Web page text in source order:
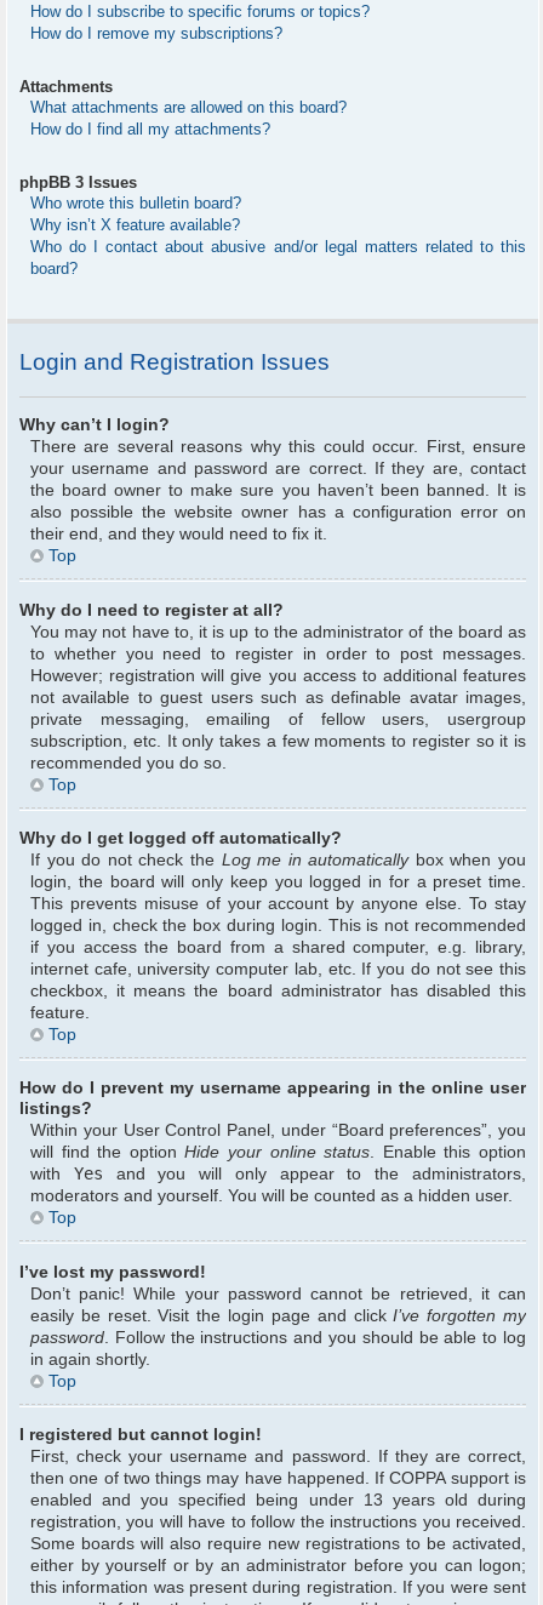
How do I subscribe to specific forums or topics?
How do I remove my subscriptions?
Attachments
What attachments are allowed on this board?
How do I find all my attachments?
phpBB 3 Issues
Who wrote this bulletin board?
Why isn’t X feature available?
Who do I contact about abusive and/or legal matters related to this
board?
Login and Registration Issues
Why can’t I login?
There are several reasons why this could occur. First, ensure
your username and password are correct. If they are, contact
the board owner to make sure you haven’t been banned. It is
also possible the website owner has a configuration error on
their end, and they would need to fix it.
Top
Why do I need to register at all?
You may not have to, it is up to the administrator of the board as
to whether you need to register in order to post messages.
However; registration will give you access to additional features
not available to guest users such as definable avatar images,
private messaging, emailing of fellow users, usergroup
subscription, etc. It only takes a few moments to register so it is
recommended you do so.
Top
Why do I get logged off automatically?
If you do not check the Log me in automaticallybox when you
login, the board will only keep you logged in for a preset time.
This prevents misuse of your account by anyone else. To stay
logged in, check the box during login. This is not recommended
if you access the board from a shared computer, e.g. library,
internet cafe, university computer lab, etc. If you do not see this
checkbox, it means the board administrator has disabled this
feature.
Top
How do I prevent my username appearing in the online user
listings?
Within your User Control Panel, under “Board preferences”, you
will find the optionHide your online status. Enable this option
with Yes and you will only appear to the administrators,
moderators and yourself. You will be counted as a hidden user.
Top
I’ve lost my password!
Don’t panic! While your password cannot be retrieved, it can
easily be reset. Visit the login page and clickI’ve forgotten my
password . Follow the instructions and you should be able to log
in again shortly.
Top
I registered but cannot login!
First, check your username and password. If they are correct,
then one of two things may have happened. If COPPA support is
enabled and you specified being under 13 years old during
registration, you will have to follow the instructions you received.
Some boards will also require new registrations to be activated,
either by yourself or by an administrator before you can logon;
this information was present during registration. If you were sent